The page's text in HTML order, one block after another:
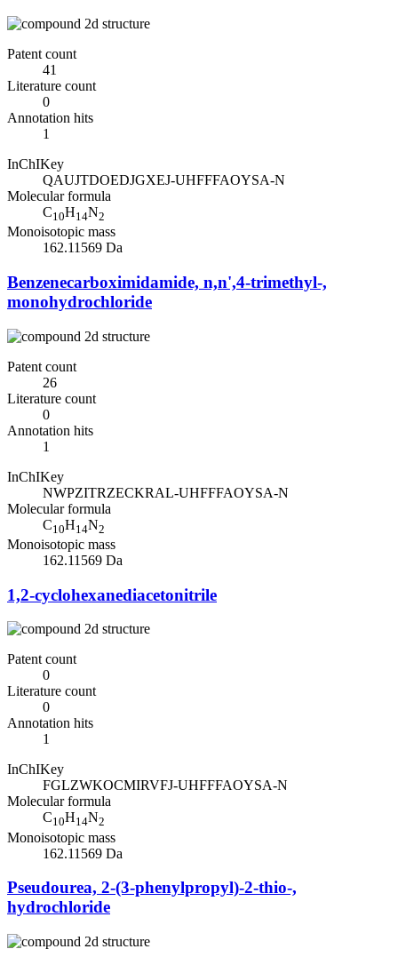
Patent count
41
Literature count
0
Annotation hits
1
InChIKey
QAUJTDOEDJGXEJ-UHFFFAOYSA-N
Molecular formula
C10H14N2
Monoisotopic mass
162.11569 Da
Benzenecarboximidamide, n,n',4-trimethyl-,
monohydrochloride
Patent count
26
Literature count
0
Annotation hits
1
InChIKey
NWPZITRZECKRAL-UHFFFAOYSA-N
Molecular formula
C10H14N2
Monoisotopic mass
162.11569 Da
1,2-cyclohexanediacetonitrile
Patent count
0
Literature count
0
Annotation hits
1
InChIKey
FGLZWKOCMIRVFJ-UHFFFAOYSA-N
Molecular formula
C10H14N2
Monoisotopic mass
162.11569 Da
Pseudourea, 2-(3-phenylpropyl)-2-thio-,
hydrochloride